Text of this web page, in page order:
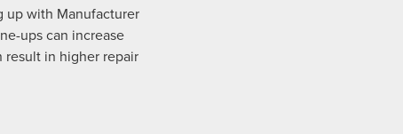
up with Manufacturer
ups can increase
result in higher repair